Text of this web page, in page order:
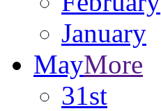
January
MayMore
31st